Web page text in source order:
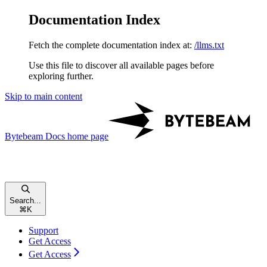
Documentation Index
Fetch the complete documentation index at: /llms.txt
Use this file to discover all available pages before
exploring further.
Skip to main content
Bytebeam Docs home page
Search...
⌘ K
Support
Get Access
Get Access